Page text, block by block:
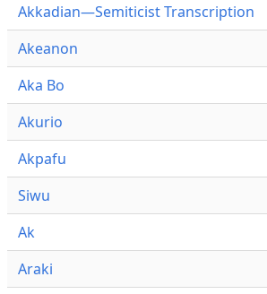
Akkadian—Semiticist Transcription
Akeanon
Aka Bo
Akurio
Akpafu
Siwu
Ak
Araki